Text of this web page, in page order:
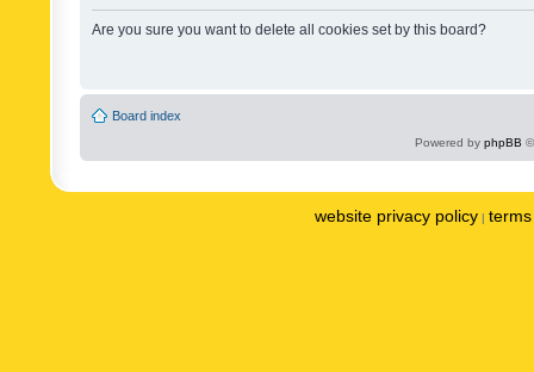
Are you sure you want to delete all cookies set by this board?
Board index
Powered by phpBB
website privacy policy |